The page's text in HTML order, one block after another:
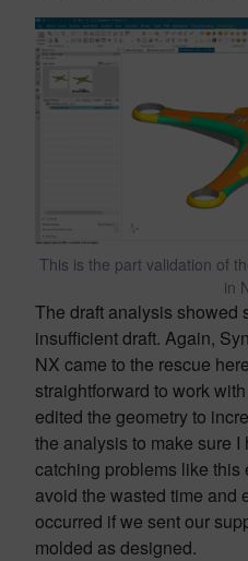
This is the part validation of
in
The draft analysis showed
insufficient draft. Again,
NX came to the rescue
straightforward to work
edited the geometry to
the analysis to make sure
catching problems like this
avoid the wasted time and
occurred if we sent our
molded as designed.